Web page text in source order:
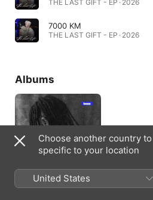
THE LAST GIFT - EP · 2026
7000 KM
THE LAST GIFT - EP · 2026
Albums
Same Soul, New
Choose another country
specific to your location
United States